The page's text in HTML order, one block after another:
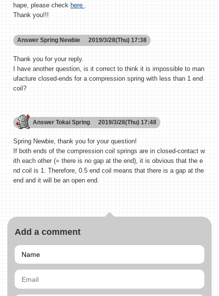
hape, please check here .
Thank you!!!
Answer Spring Newbie 2019/3/28(Thu) 17:38
Thank you for your reply.
I have another question, is it correct to think it is impossible to man
ufacture closed-ends for a compression spring with less than 1 end
coil?
Answer Tokai Spring 2019/3/28(Thu) 17:48
Spring Newbie, thank you for your question!
If both ends of the compression coil springs are in closed-contact w
ith each other (= there is no gap at the end), it is obvious that the e
nd coil is 1. Therefore, 0.5 end coil means that there is a gap at the
end and it will be an open end.
Add a comment